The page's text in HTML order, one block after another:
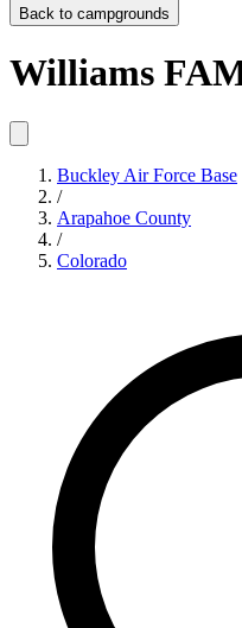
Back to campgrounds
Williams
Buckley Air Force Base
/
Arapahoe County
/
Colorado